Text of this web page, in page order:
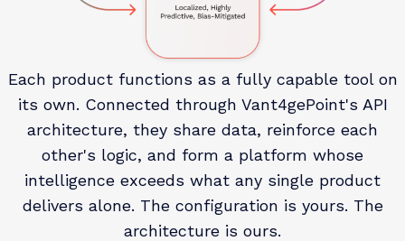
Each product functions as a fully capable tool on
its own. Connected through Vant4gePoint's API
architecture, they share data, reinforce each
other's logic, and form a platform whose
intelligence exceeds what any single product
delivers alone. The configuration is yours. The
architecture is ours.